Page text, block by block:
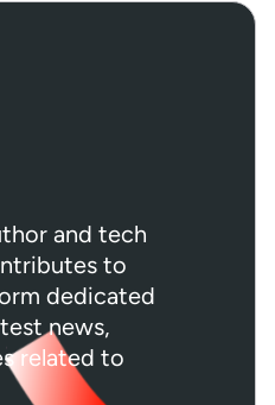
and tech
to
dedicated
news,
related to